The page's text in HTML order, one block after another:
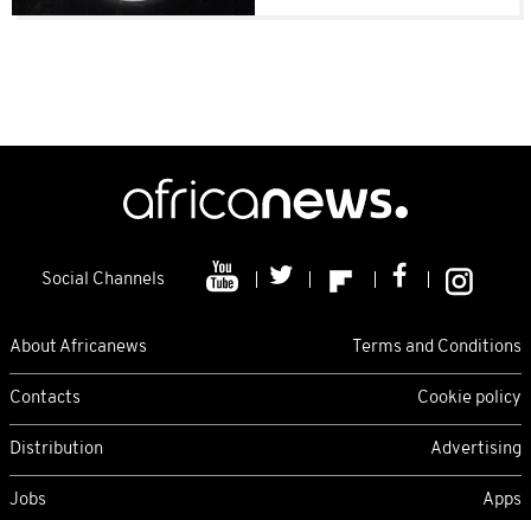
Social Channels
About Africanews Terms and Conditions
Contacts Cookie policy
Distribution Advertising
Jobs Apps